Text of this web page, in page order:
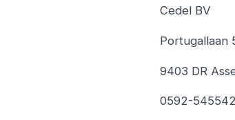
Cedel BV
Portugallaan
9403 DR
0592-545542